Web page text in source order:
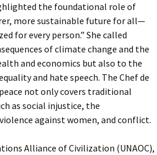
the foundational role of
more sustainable future for all—
for every person.” She called
of climate change and the
and economics but also to the
and hate speech. The Chef de
not only covers traditional
as social injustice, the
against women, and conflict.
Alliance of Civilization (UNAOC),